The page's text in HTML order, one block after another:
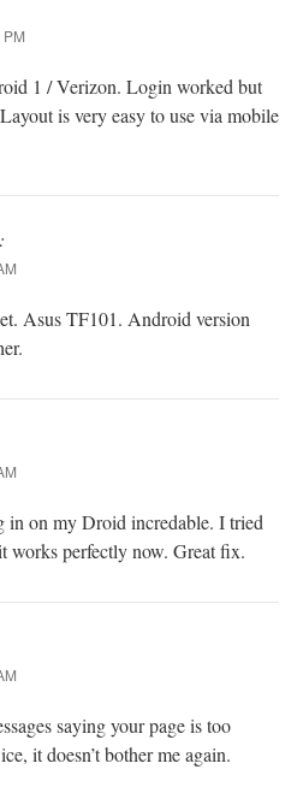
1 / Verizon. Login worked but
is very easy to use via mobile
Asus TF101. Android version
in on my Droid incredable. I tried
works perfectly now. Great fix.
saying your page is too
it doesn’t bother me again.